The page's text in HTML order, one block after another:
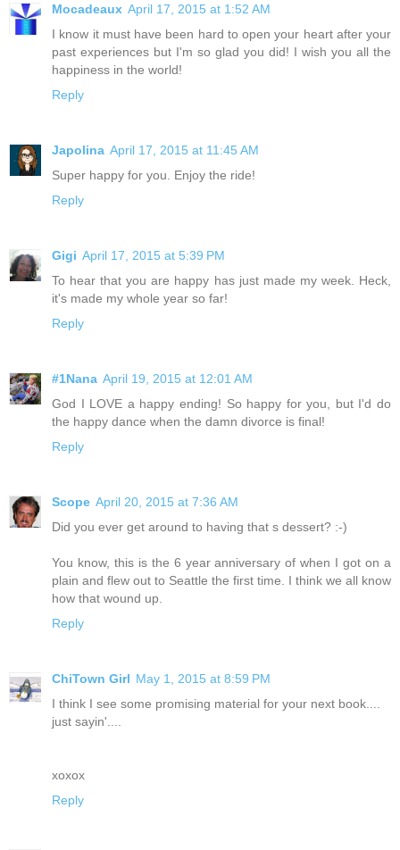
Mocadeaux April 17, 2015 at 1:52 AM
I know it must have been hard to open your heart after your
past experiences but I'm so glad you did! I wish you all the
happiness in the world!
Reply
Japolina April 17, 2015 at 11:45 AM
Super happy for you. Enjoy the ride!
Reply
Gigi April 17, 2015 at 5:39 PM
To hear that you are happy has just made my week. Heck,
it's made my whole year so far!
Reply
#1Nana April 19, 2015 at 12:01 AM
God I LOVE a happy ending! So happy for you, but I'd do
the happy dance when the damn divorce is final!
Reply
Scope April 20, 2015 at 7:36 AM
Did you ever get around to having that s dessert? :-)
You know, this is the 6 year anniversary of when I got on a
plain and flew out to Seattle the first time. I think we all know
how that wound up.
Reply
ChiTown Girl May 1, 2015 at 8:59 PM
I think I see some promising material for your next book....
just sayin'....
xoxox
Reply